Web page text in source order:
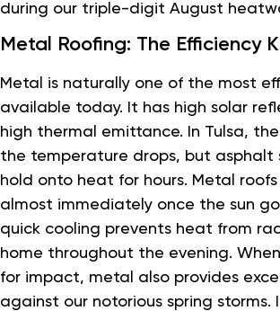
during our triple-digit August
Metal Roofing: The Efficiency
Metal is naturally one of the most
available today. It has high solar
high thermal emittance. In Tulsa,
the temperature drops, but asphalt
hold onto heat for hours. Metal
almost immediately once the sun
quick cooling prevents heat from
home throughout the evening.
for impact, metal also provides
against our notorious spring storms.